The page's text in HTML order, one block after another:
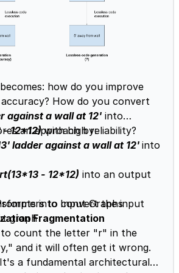
how do you improve
How do you convert
against a wall at 12' into
12*12)with high reliability?
an approach by:
ladder against a wall at 12' into
- 12*12) into an output
to convert the input
graph
into Input Graphs
Fragmentation
to count the letter "r" in the
and it will often get it wrong.
a fundamental architectural